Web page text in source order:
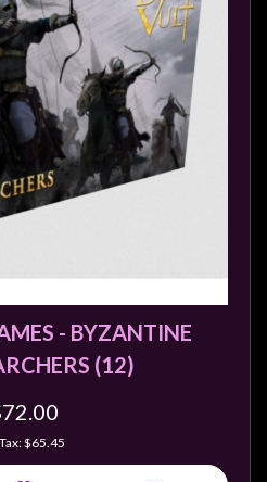
- BYZANTINE
(12)
$65.45